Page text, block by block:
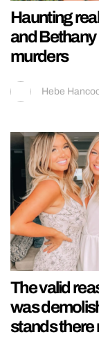
Haunting
and Bethany
murders
Hebe
The valid
was
stands there